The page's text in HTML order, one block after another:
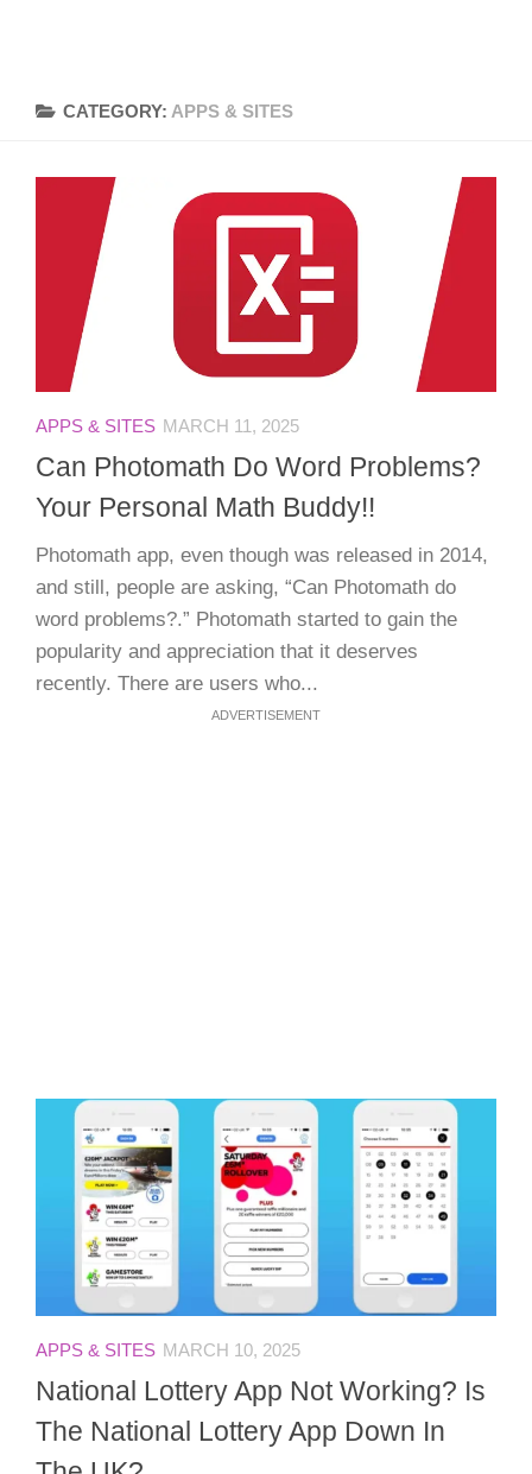
CATEGORY: APPS & SITES
APPS & SITES MARCH 11, 2025
Can Photomath Do Word Problems?
Your Personal Math Buddy!!
Photomath app, even though was released in 2014,
and still, people are asking, “Can Photomath do
word problems?.” Photomath started to gain the
popularity and appreciation that it deserves
recently. There are users who...
ADVERTISEMENT
APPS & SITES MARCH 10, 2025
National Lottery App Not Working? Is
The National Lottery App Down In